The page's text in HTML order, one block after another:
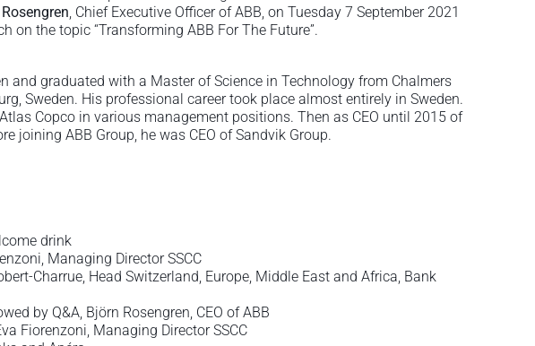
, Chief Executive Officer of ABB, on Tuesday 7 September 2021
on the topic “Transforming ABB For The Future”.
and graduated with a Master of Science in Technology from Chalmers
Sweden. His professional career took place almost entirely in Sweden.
Copco in various management positions. Then as CEO until 2015 of
joining ABB Group, he was CEO of Sandvik Group.
drink
Managing Director SSCC
Charrue, Head Switzerland, Europe, Middle East and Africa, Bank
by Q&A, Björn Rosengren, CEO of ABB
Fiorenzoni, Managing Director SSCC